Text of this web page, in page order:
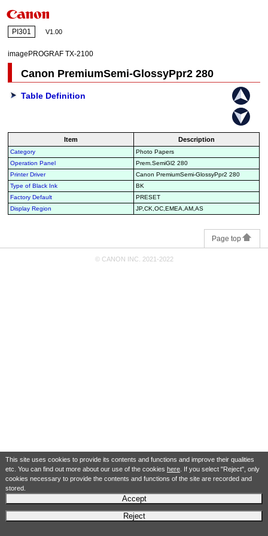
This site uses cookies to provide its contents and functions and improve their qualities
etc. You can find out more about our use of the cookies here. If you select "Reject", only
cookies necessary to provide the contents and functions of the site are recorded and
stored.
Accept
Reject
PI301 V1.00
imagePROGRAF TX-2100
Canon PremiumSemi-GlossyPpr2 280
Table Definition
Item Description
Category
Photo Papers
Operation Panel
Prem.SemiGl2 280
Printer Driver
Canon PremiumSemi-GlossyPpr2 280
Type of Black Ink
BK
Factory Default
PRESET
Display Region
JP,CK,OC,EMEA,AM,AS
Page top
© CANON INC. 2021-2022